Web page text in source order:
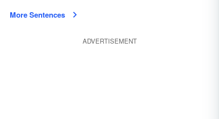
More Sentences
ADVERTISEMENT